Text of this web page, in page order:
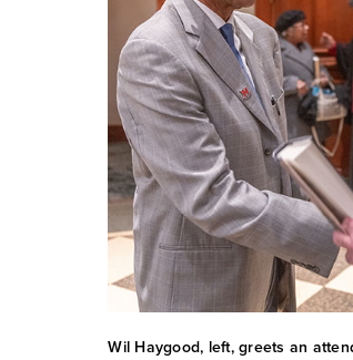
Wil Haygood, left, greets an